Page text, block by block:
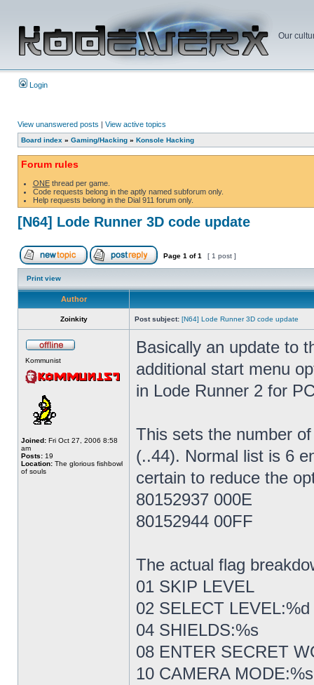
Our
Login
View unanswered posts | View active topics
Board index » Gaming/Hacking » Konsole Hacking
Forum rules
ONEthread per game.
Code requests belong in the aptly named subforum only.
Help requests belong in the Dial 911 forum only.
[N64] Lode Runner 3D code update
Page 1 of1 [ 1 post ]
Print view
Author
Zoinkity Post subject: [N64] Lode Runner 3D code update
Kommunist
Joined: Fri Oct 27, 2006 8:58
am
Posts: 19
Location: The glorious fishbowl
of souls
Basically an update to
additional start menu
in Lode Runner 2 for
This sets the number
(..44). Normal list is 6
certain to reduce the
80152937 000E
80152944 00FF
The actual flag
01 SKIP LEVEL
02 SELECT LEVEL:%d
04 SHIELDS:%s
08 ENTER SECRET
10 CAMERA MODE:%s